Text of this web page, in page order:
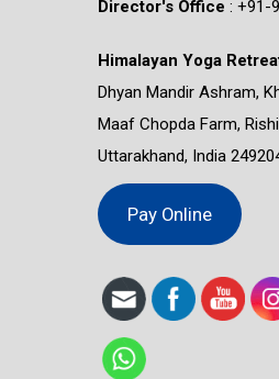
Director's Office : ‭+91-
Himalayan Yoga
Dhyan Mandir Ashram,
Maaf Chopda Farm,
Uttarakhand, India
Pay Online